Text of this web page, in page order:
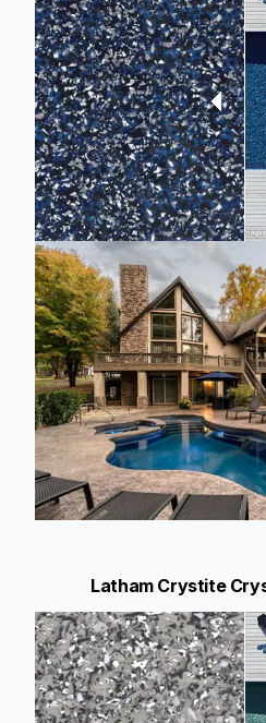
Latham Crystite